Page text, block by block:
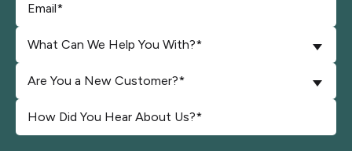
What Can We Help You With?*
Are You a New Customer?*